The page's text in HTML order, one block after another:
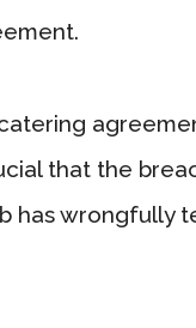
that the
has wrongfully